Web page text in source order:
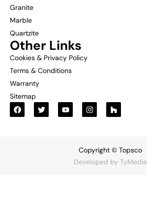
Granite
Marble
Quartzite
Other Links
Cookies & Privacy Policy
Terms & Conditions
Warranty
Sitemap
Copyright © Topsco
Developed by TyMedia